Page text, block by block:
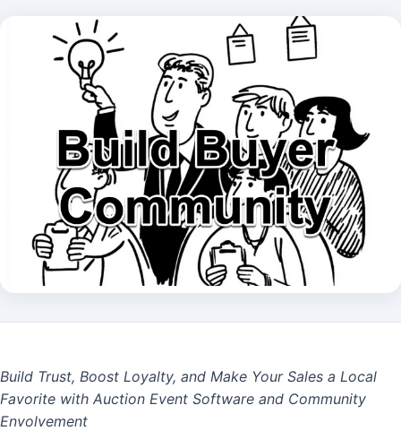
Build Trust, Boost Loyalty, and Make Your Sales a Local
Favorite with Auction Event Software and Community
Envolvement